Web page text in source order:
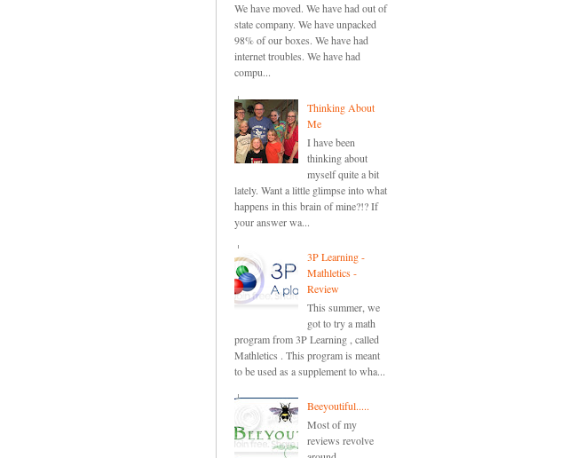
We have moved. We have had out of
state company. We have unpacked
98% of our boxes. We have had
internet troubles. We have had
compu...
Thinking About
Me
I have been
thinking about
myself quite a bit
lately. Want a little glimpse into what
happens in this brain of mine?!? If
your answer wa...
3P Learning -
Mathletics -
Review
This summer, we
got to try a math
program from 3P Learning , called
Mathletics . This program is meant
to be used as a supplement to wha...
Beeyoutiful.....
Most of my
reviews revolve